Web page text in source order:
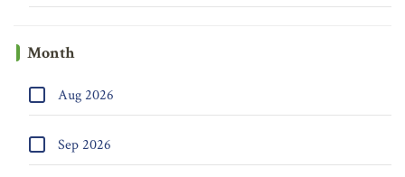
Month
Aug 2026
Sep 2026